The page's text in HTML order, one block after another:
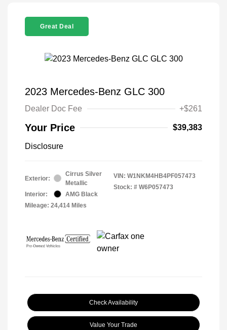
Great Deal
2023 Mercedes-Benz GLC 300
Dealer Doc Fee +$261
Your Price $39,383
Disclosure
Exterior:
Cirrus Silver
Metallic
Interior:
AMG Black
Mileage: 24,414 Miles
VIN: W1NKM4HB4PF057473
Stock: # W6P057473
Check Availability
Value Your Trade